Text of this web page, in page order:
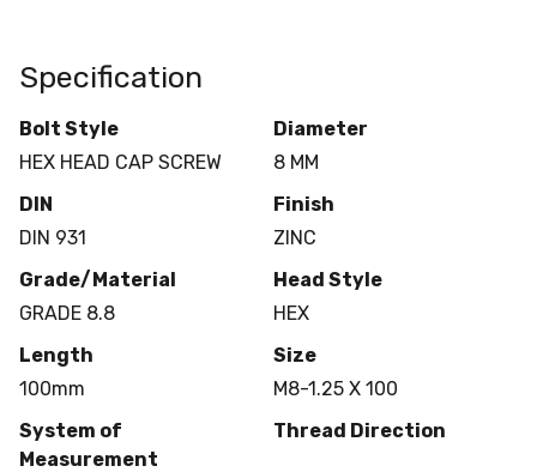
Specification
Bolt Style
HEX HEAD CAP SCREW
Diameter
8 MM
DIN
DIN 931
Finish
ZINC
Grade/Material
GRADE 8.8
Head Style
HEX
Length
100mm
Size
M8-1.25 X 100
System of
Measurement
Thread Direction